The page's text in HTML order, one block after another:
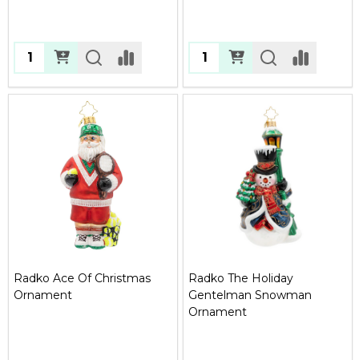
Quantity: Quantity:
Radko Ace Of Christmas
Ornament
Radko The Holiday
Gentelman Snowman
Ornament